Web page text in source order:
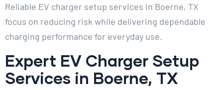
Reliable EV charger setup services in Boerne, TX
focus on reducing risk while delivering dependable
charging performance for everyday use.
Expert EV Charger Setup
Services in Boerne, TX